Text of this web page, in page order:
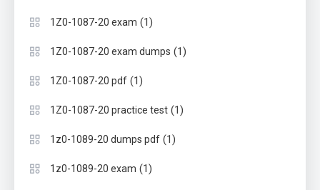
1Z0-1087-20 exam (1)
1Z0-1087-20 exam dumps (1)
1Z0-1087-20 pdf (1)
1Z0-1087-20 practice test (1)
1z0-1089-20 dumps pdf (1)
1z0-1089-20 exam (1)